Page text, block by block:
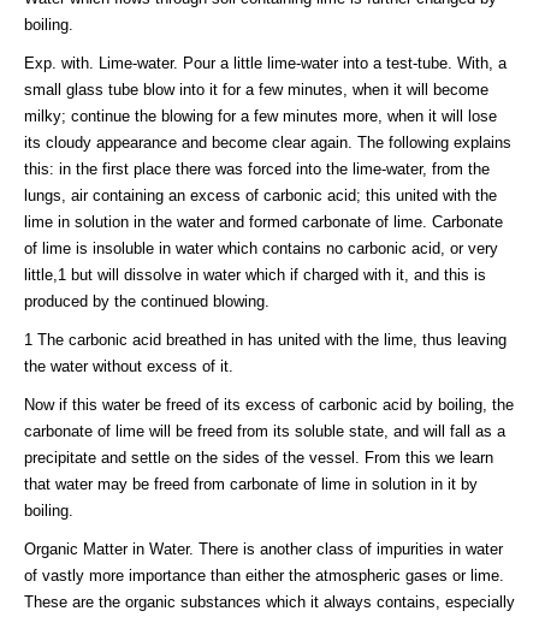
boiling.
Exp. with. Lime-water. Pour a little lime-water into a test-tube. With, a
small glass tube blow into it for a few minutes, when it will become
milky; continue the blowing for a few minutes more, when it will lose
its cloudy appearance and become clear again. The following explains
this: in the first place there was forced into the lime-water, from the
lungs, air containing an excess of carbonic acid; this united with the
lime in solution in the water and formed carbonate of lime. Carbonate
of lime is insoluble in water which contains no carbonic acid, or very
little,1 but will dissolve in water which if charged with it, and this is
produced by the continued blowing.
1 The carbonic acid breathed in has united with the lime, thus leaving
the water without excess of it.
Now if this water be freed of its excess of carbonic acid by boiling, the
carbonate of lime will be freed from its soluble state, and will fall as a
precipitate and settle on the sides of the vessel. From this we learn
that water may be freed from carbonate of lime in solution in it by
boiling.
Organic Matter in Water. There is another class of impurities in water
of vastly more importance than either the atmospheric gases or lime.
These are the organic substances which it always contains, especially